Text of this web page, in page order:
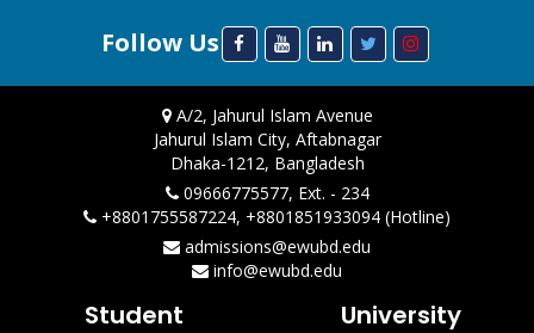
Follow Us
A/2, Jahurul Islam Avenue
Jahurul Islam City, Aftabnagar
Dhaka-1212, Bangladesh
09666775577, Ext. - 234
+8801755587224, +8801851933094 (Hotline)
admissions@ewubd.edu
info@ewubd.edu
Student University